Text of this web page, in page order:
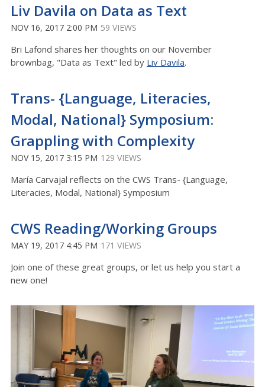
Liv Davila on Data as Text
NOV 16, 2017 2:00 PM 59 VIEWS
Bri Lafond shares her thoughts on our November
brownbag, "Data as Text" led by Liv Davila.
Trans- {Language, Literacies,
Modal, National} Symposium:
Grappling with Complexity
NOV 15, 2017 3:15 PM 129 VIEWS
María Carvajal reflects on the CWS Trans- {Language,
Literacies, Modal, National} Symposium
CWS Reading/Working Groups
MAY 19, 2017 4:45 PM 171 VIEWS
Join one of these great groups, or let us help you start a
new one!